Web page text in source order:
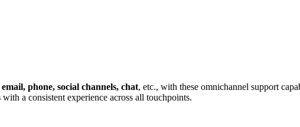
email, phone, social channels, chat, etc., with these omnichannel support
with a consistent experience across all touchpoints.